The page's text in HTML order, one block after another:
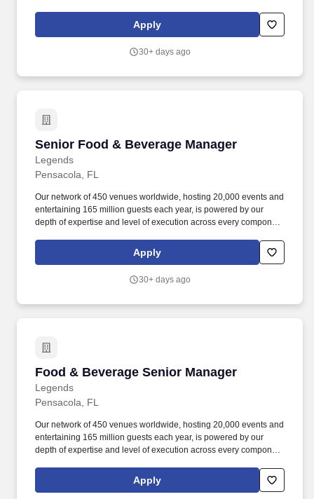
partnerships, hospitality, merchandise, venue management, and
content & booking of world-class live events and venues. Review
operations through banquet event orders and contractual
Apply
30+ days ago
Senior Food & Beverage Manager
Legends
Senior Food & Beverage Manager
Pensacola, FL
Our network of 450 venues worldwide, hosting 20,000 events and
entertaining 165 million guests each year, is powered by our
depth of expertise and level of execution across every component
partnerships, hospitality, merchandise, venue management, and
content & booking of world-class live events and venues. Review
operations through banquet event orders and contractual
Apply
30+ days ago
Food & Beverage Senior Manager
Legends
Food & Beverage Senior Manager
Pensacola, FL
Our network of 450 venues worldwide, hosting 20,000 events and
entertaining 165 million guests each year, is powered by our
depth of expertise and level of execution across every component
partnerships, hospitality, merchandise, venue management, and
content & booking of world-class live events and venues. Review
Apply